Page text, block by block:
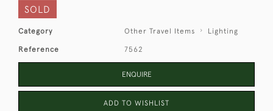
SOLD
Category Other Travel Items Lighting
Reference 7562
ENQUIRE
ADD TO WISHLIST